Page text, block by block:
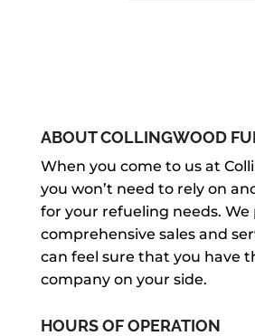
ABOUT COLLINGWOOD
When you come to us at
you won’t need to rely on
for your refueling needs. We
comprehensive sales and
can feel sure that you have
company on your side.
HOURS OF OPERATION